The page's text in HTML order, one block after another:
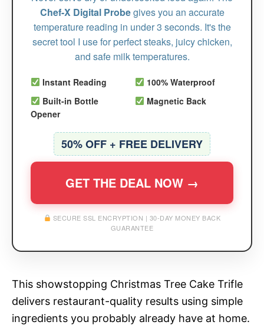
Chef-X Digital Probegives you an accurate
temperature reading in under 3 seconds. It's the
secret tool I use for perfect steaks, juicy chicken,
and safe milk temperatures.
Instant Reading
100% Waterproof
Built-in Bottle
Opener
Magnetic Back
50% OFF + FREE DELIVERY
GET THE DEAL NOW →
SECURE SSL ENCRYPTION | 30-DAY MONEY BACK
GUARANTEE
This showstopping Christmas Tree Cake Trifle
delivers restaurant-quality results using simple
ingredients you probably already have at home.